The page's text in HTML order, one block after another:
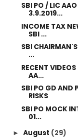
SBI PO / LIC
3.9.2019...
INCOME TAX
SBI ...
SBI
...
RECENT
AA...
SBI PO GD
RISKS
SBI PO MOCK
01...
► August (29)